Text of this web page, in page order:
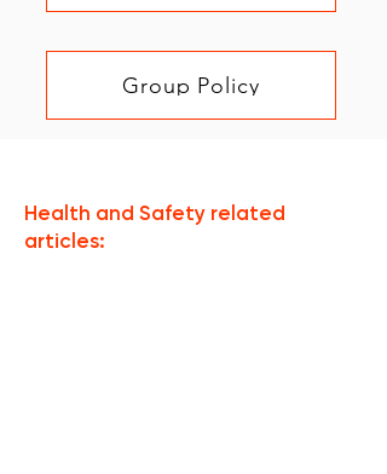
Group Policy
Health and Safety related
articles: